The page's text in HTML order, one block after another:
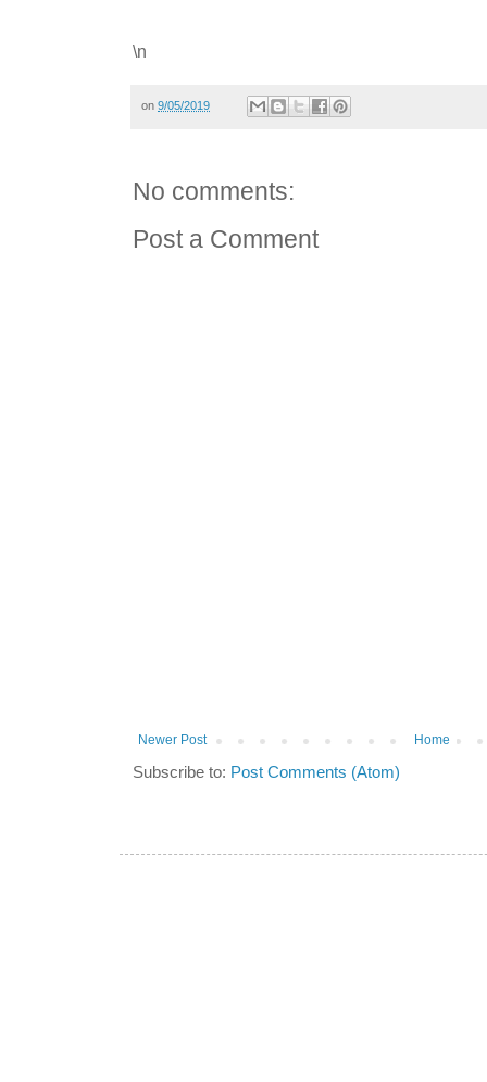
\n
on 9/05/2019
No comments:
Post a Comment
Newer Post Home
Subscribe to: Post Comments (Atom)